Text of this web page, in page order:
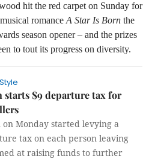
hit the red carpet on Sunday for
romance A Star Is Born the
season opener – and the prizes
to tout its progress on diversity.
starts $9 departure tax for
on Monday started levying a
tax on each person leaving
at raising funds to further